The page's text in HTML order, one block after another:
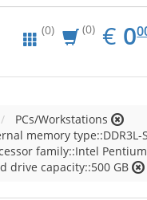
(0) (0) € 0.00
0
PCs/Workstations
memory type::DDR3L-
family::Intel
drive capacity::500 GB